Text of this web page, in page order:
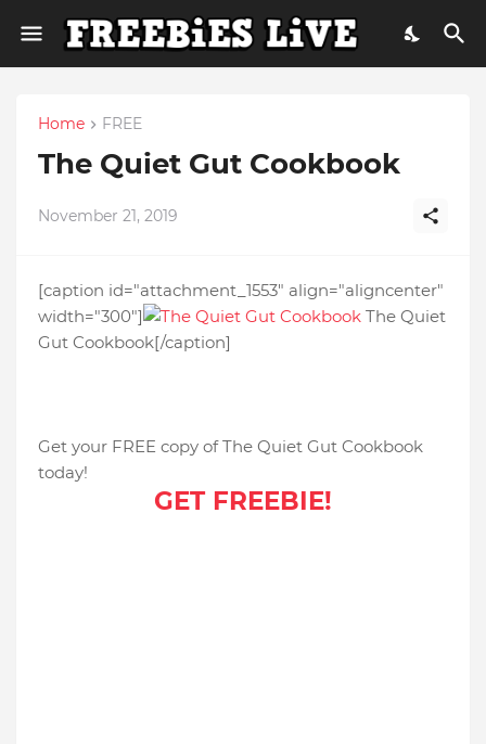
Home FREE
The Quiet Gut Cookbook
November 21, 2019
[caption id="attachment_1553" align="aligncenter"
width="300"]
The Quiet
Gut Cookbook[/caption]
Get your FREE copy of The Quiet Gut Cookbook
today!
GET FREEBIE!